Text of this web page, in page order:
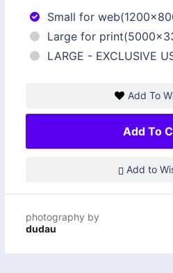
Small for
Large for
LARGE - EXCLUSIVE
Add To
Add To
Add to
photography by
dudau